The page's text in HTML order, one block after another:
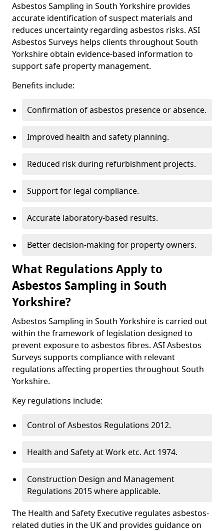
Asbestos Sampling in South Yorkshire provides
accurate identification of suspect materials and
reduces uncertainty regarding asbestos risks. ASI
Asbestos Surveys helps clients throughout South
Yorkshire obtain evidence-based information to
support safe property management.
Benefits include:
Confirmation of asbestos presence or absence.
Improved health and safety planning.
Reduced risk during refurbishment projects.
Support for legal compliance.
Accurate laboratory-based results.
Better decision-making for property owners.
What Regulations Apply to
Asbestos Sampling in South
Yorkshire?
Asbestos Sampling in South Yorkshire is carried out
within the framework of legislation designed to
prevent exposure to asbestos fibres. ASI Asbestos
Surveys supports compliance with relevant
regulations affecting properties throughout South
Yorkshire.
Key regulations include:
Control of Asbestos Regulations 2012.
Health and Safety at Work etc. Act 1974.
Construction Design and Management
Regulations 2015 where applicable.
The Health and Safety Executive regulates asbestos-
related duties in the UK and provides guidance on